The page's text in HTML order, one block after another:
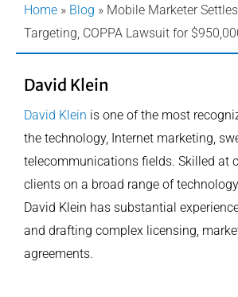
Home » Blog » Mobile Marketer
Targeting, COPPA Lawsuit for
David Klein
David Klein is one of the most
the technology, Internet marketing,
telecommunications fields. Skilled at
clients on a broad range of
David Klein has substantial
and drafting complex licensing,
agreements.